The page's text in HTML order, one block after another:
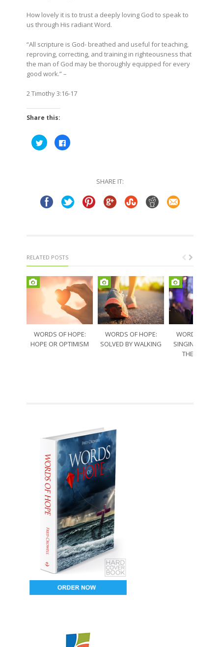
How lovely it is to trust a deeply loving God to speak to
us through His radiant Word.
“All scripture is God- breathed and useful for teaching,
reproving, correcting, and training in righteousness that
the man of God may be thoroughly equipped for every
good work.” –
2 Timothy 3:16-17
Share this:
Click
to
share
Click
to
SHARE IT:
RELATED POSTS
WORDS OF HOPE:
HOPE OR OPTIMISM
WORDS OF HOPE:
SOLVED BY WALKING
WORDS OF
SINGING
THE